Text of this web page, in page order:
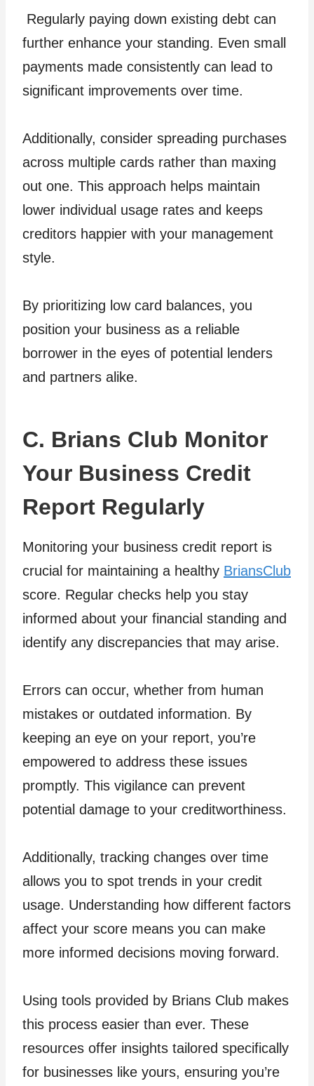
Regularly paying down existing debt can
further enhance your standing. Even small
payments made consistently can lead to
significant improvements over time.
Additionally, consider spreading purchases
across multiple cards rather than maxing
out one. This approach helps maintain
lower individual usage rates and keeps
creditors happier with your management
style.
By prioritizing low card balances, you
position your business as a reliable
borrower in the eyes of potential lenders
and partners alike.
C. Brians Club Monitor
Your Business Credit
Report Regularly
Monitoring your business credit report is
crucial for maintaining a healthy BriansClub
score. Regular checks help you stay
informed about your financial standing and
identify any discrepancies that may arise.
Errors can occur, whether from human
mistakes or outdated information. By
keeping an eye on your report, you’re
empowered to address these issues
promptly. This vigilance can prevent
potential damage to your creditworthiness.
Additionally, tracking changes over time
allows you to spot trends in your credit
usage. Understanding how different factors
affect your score means you can make
more informed decisions moving forward.
Using tools provided by Brians Club makes
this process easier than ever. These
resources offer insights tailored specifically
for businesses like yours, ensuring you’re